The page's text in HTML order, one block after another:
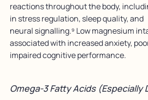
reactions throughout the body,
in stress regulation, sleep quality, and
neural signalling.⁹ Low magnesium
associated with increased anxiety,
impaired cognitive performance.
Omega-3 Fatty Acids (Especially